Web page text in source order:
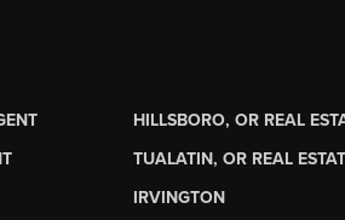
HILLSBORO, OR REAL
TUALATIN, OR REAL
IRVINGTON